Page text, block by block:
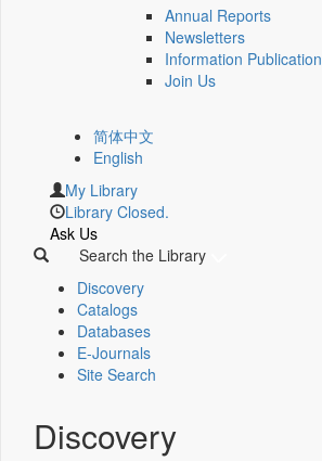
Annual Reports
Newsletters
Information Publication
Join Us
简体中文
English
My Library
Library Closed.
Ask Us
Search the Library
Discovery
Catalogs
Databases
E-Journals
Site Search
Discovery